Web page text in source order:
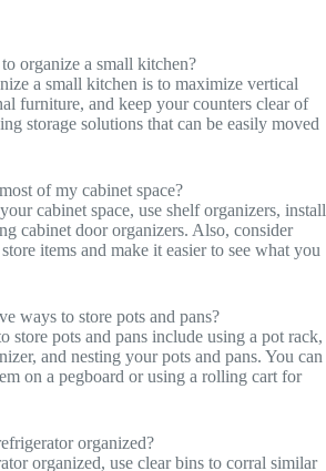
organize a small kitchen?
a small kitchen is to maximize vertical
furniture, and keep your counters clear of
storage solutions that can be easily moved
of my cabinet space?
cabinet space, use shelf organizers, install
cabinet door organizers. Also, consider
items and make it easier to see what you
ways to store pots and pans?
store pots and pans include using a pot rack,
and nesting your pots and pans. You can
on a pegboard or using a rolling cart for
organized?
organized, use clear bins to corral similar